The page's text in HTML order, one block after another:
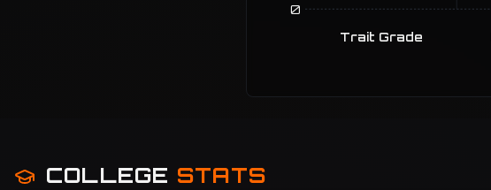
0
Trait Grade
COLLEGE STATS